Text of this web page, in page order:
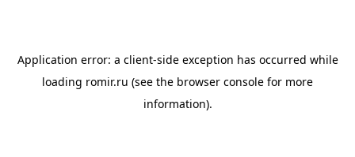
Application error: a client-side exception has occurred while
loading romir.ru (see the browser console for more
information).